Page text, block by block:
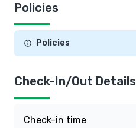
Policies
Policies
Check-In/Out Details
Check-in time